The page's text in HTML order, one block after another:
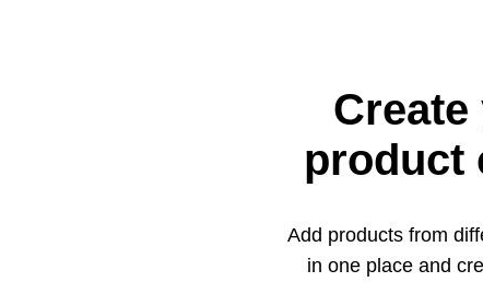
product
Add products from
in oneplace and